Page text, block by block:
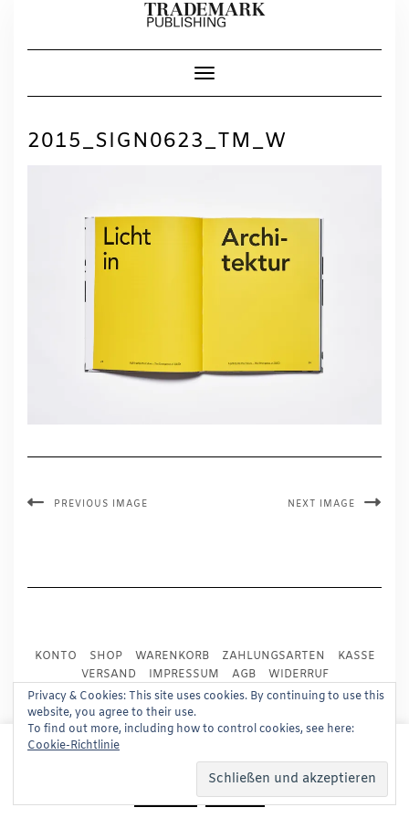
Toggle Navigation
2015_SIGN0623_TM_W
PREVIOUS IMAGE NEXT IMAGE
KONTO SHOP WARENKORB ZAHLUNGSARTEN
KASSE
VERSAND
IMPRESSUM AGB
WIDERRUF
DATENSCHUTZ
PRESSE
Copyright © 2024
Kale Pro by LyraThemes
This website uses cookies to improve your experience.
We'll assume you're ok with this, but you can opt-out if
Read More
Privacy & Cookies: This site uses cookies. By continuing to use this
website, you agree to their use.
To find out more, including how to control cookies, see here:
Cookie-Richtlinie